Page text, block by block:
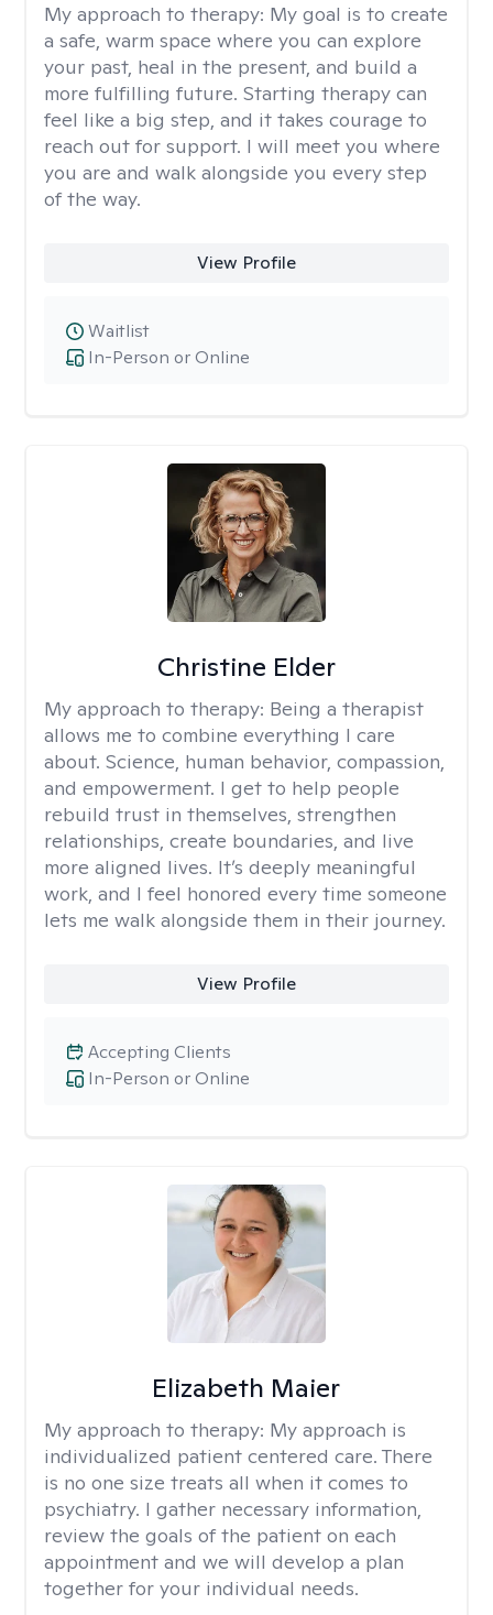
My approach to therapy: My goal is to create
a safe, warm space where you can explore
your past, heal in the present, and build a
more fulfilling future. Starting therapy can
feel like a big step, and it takes courage to
reach out for support. I will meet you where
you are and walk alongside you every step
of the way.
View Profile
In-Person or Online
Waitlist
Christine Elder
My approach to therapy: Being a therapist
allows me to combine everything I care
about. Science, human behavior, compassion,
and empowerment. I get to help people
rebuild trust in themselves, strengthen
relationships, create boundaries, and live
more aligned lives. It’s deeply meaningful
work, and I feel honored every time someone
lets me walk alongside them in their journey.
View Profile
In-Person or Online
Accepting Clients
Elizabeth Maier
My approach to therapy: My approach is
individualized patient centered care. There
is no one size treats all when it comes to
psychiatry. I gather necessary information,
review the goals of the patient on each
appointment and we will develop a plan
together for your individual needs.